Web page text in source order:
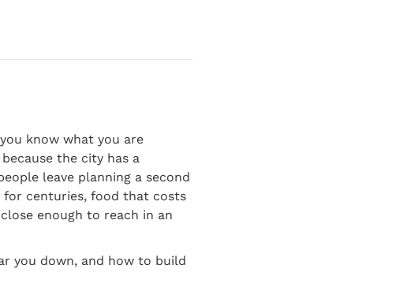
know what you are
the city has a
leave planning a second
for centuries, food that costs
enough to reach in an
you down, and how to build